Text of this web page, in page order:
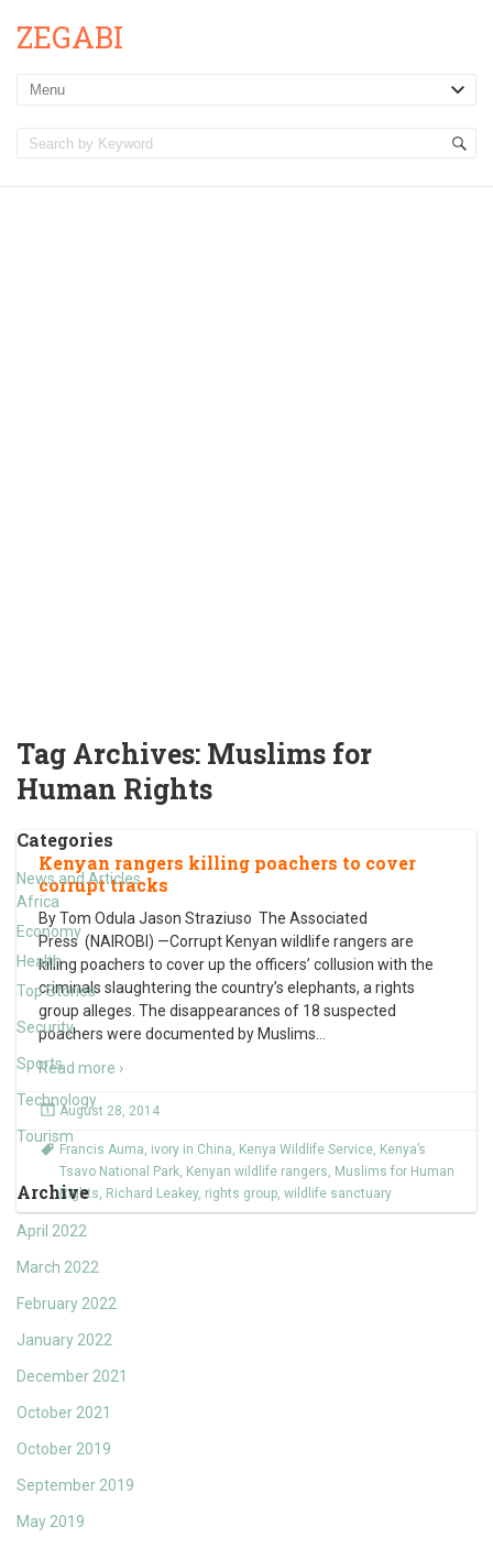
ZEGABI
Tag Archives: Muslims for
Human Rights
Categories
News and Articles
Africa
Economy
Health
Top Stories
Security
Sports
Technology
Tourism
Archive
April 2022
March 2022
February 2022
January 2022
December 2021
October 2021
October 2019
September 2019
May 2019
Kenyan rangers killing poachers to cover
corrupt tracks
By Tom Odula Jason Straziuso The Associated
Press (NAIROBI) —Corrupt Kenyan wildlife rangers are
killing poachers to cover up the officers’ collusion with the
criminals slaughtering the country’s elephants, a rights
group alleges. The disappearances of 18 suspected
poachers were documented by Muslims
Read more ›
August 28, 2014
Francis Auma, ivory in China, Kenya Wildlife Service, Kenya’s
Tsavo National Park, Kenyan wildlife rangers, Muslims for Human
Rights, Richard Leakey, rights group, wildlife sanctuary